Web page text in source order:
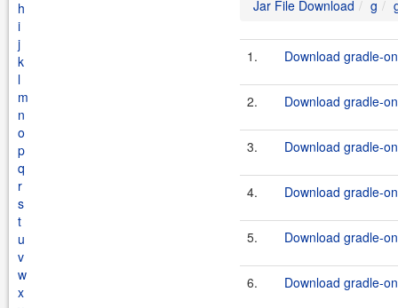
h
i
j
k
l
m
n
o
p
q
r
s
t
u
v
w
x
Jar File Download g
1. Download gradle-
2. Download gradle-
3. Download gradle-
4. Download gradle-
5. Download gradle-
6. Download gradle-